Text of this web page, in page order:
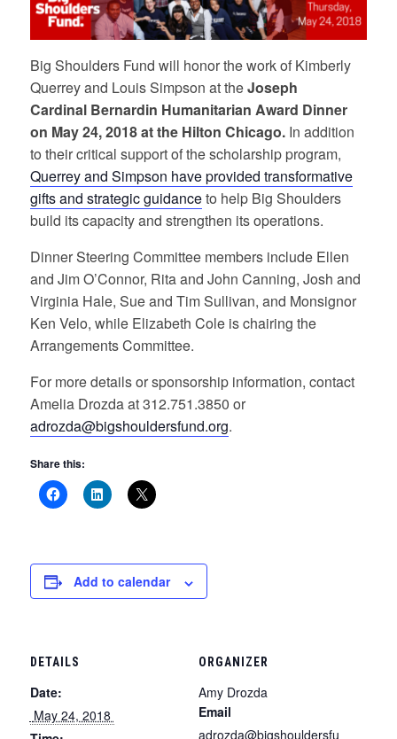
Big Shoulders Fund will honor the work of Kimberly
Querrey and Louis Simpson at theJoseph
Cardinal Bernardin Humanitarian Award Dinner
on May 24, 2018 at the Hilton Chicago. In addition
to their critical support of the scholarship program,
Querrey and Simpson have provided transformative
gifts and strategic guidanceto help Big Shoulders
build its capacity and strengthen its operations.
Dinner Steering Committee members include Ellen
and Jim O’Connor, Rita and John Canning, Josh and
Virginia Hale, Sue and Tim Sullivan, and Monsignor
Ken Velo, while Elizabeth Cole is chairing the
Arrangements Committee.
For more details or sponsorship information, contact
Amelia Drozda at 312.751.3850 or
adrozda@bigshouldersfund.org.
Share this:
Add to calendar
DETAILS
Date:
May 24, 2018
ORGANIZER
Amy Drozda
Email
adrozda@bigshouldersfu